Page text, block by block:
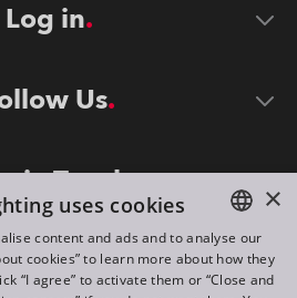
Log in
Us
in Touch
ENGLISH
×
uses cookies
content and ads and to analyse our
cookies” to learn more about how they
“I agree” to activate them or “Close and